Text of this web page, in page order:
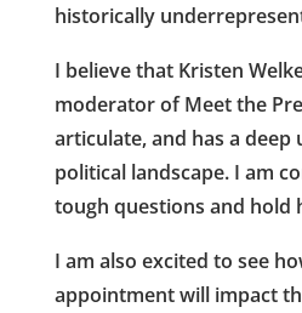
historically
I believe that Kristen
moderator of Meet the
articulate, and has a
political landscape. I am
tough questions and hold
I am also excited to see
appointment will impact